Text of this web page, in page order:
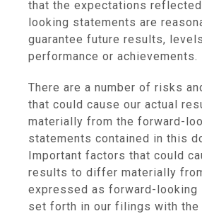
that the expectations
looking statements are
guarantee future results,
performance or achievements.
There are a number of risks
that could cause our actual
materially from the forward-
statements contained in this
Important factors that could
results to differ materially
expressed as forward-looking
set forth in our filings with the